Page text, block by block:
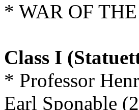
* WAR OF
Class I
* Professor
Earl Sponable